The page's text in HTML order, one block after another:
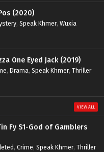
(2020)
, Speak Khmer, Wuxia
One Eyed Jack (2019)
, Drama, Speak Khmer, Thriller
VIEW ALL
Fy S1-God of Gamblers
, Crime, Speak Khmer, Thriller